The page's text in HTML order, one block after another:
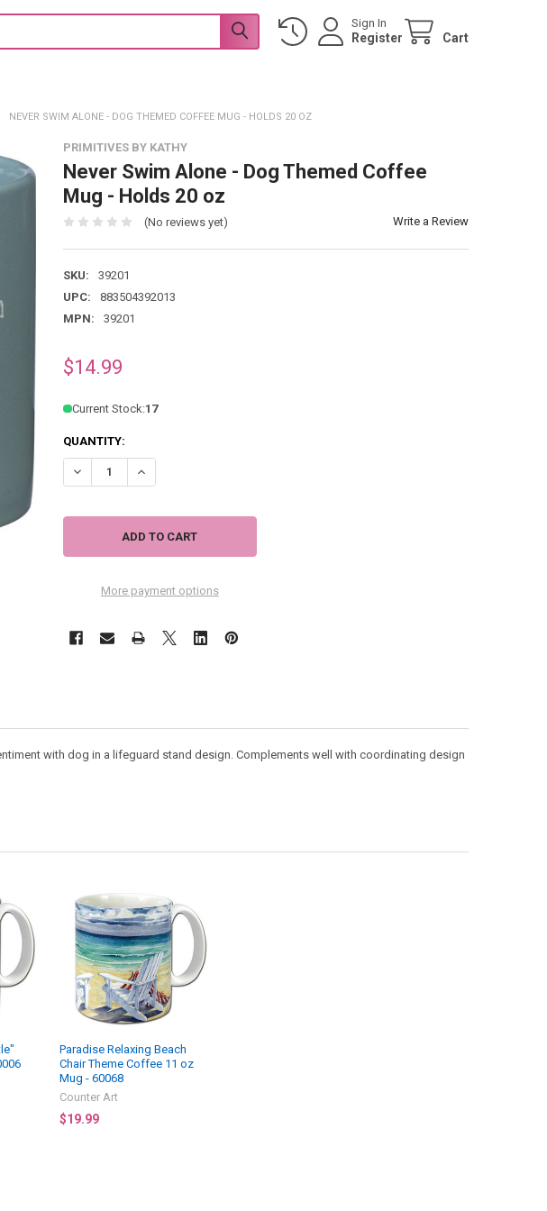
Sign In
Register Cart
NEVER SWIM ALONE - DOG THEMED COFFEE MUG - HOLDS 20 OZ
PRIMITIVES BY KATHY
Never Swim Alone - Dog Themed Coffee
Mug - Holds 20 oz
(No reviews yet) Write a Review
SKU:
39201
UPC:
883504392013
MPN:
39201
$14.99
Current Stock:17
QUANTITY:
DECREASE QUANTITY OF NEVER SWIM ALONE - DOG THEMED COFFEE MUG - HOLDS
INCREASE QUANTITY OF NEVER SWIM ALONE - DOG THEMED COFFEE
More payment options
with dog in a lifeguard stand design. Complements well with coordinating design
Paradise Relaxing Beach
Chair Theme Coffee 11 oz
Mug - 60068
Counter Art
$19.99